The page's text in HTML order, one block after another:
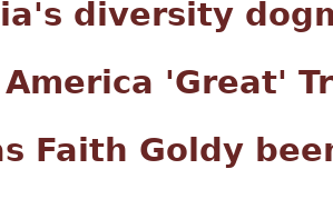
diversity
'Great'
Faith Goldy